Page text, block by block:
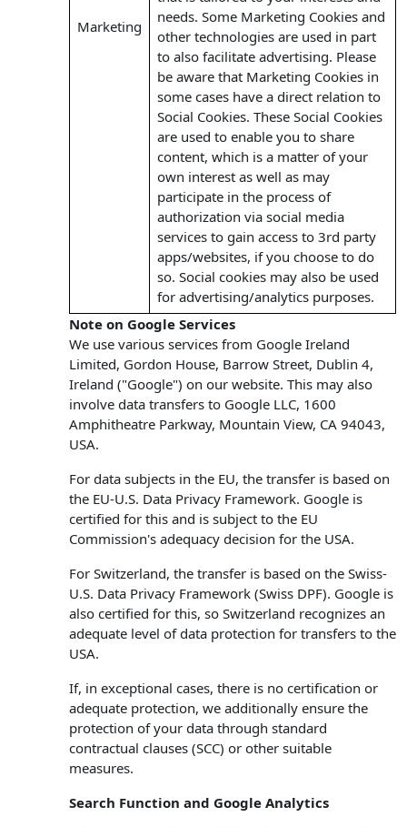
Marketing
needs. Some Marketing Cookies and
other technologies are used in part
to also facilitate advertising. Please
be aware that Marketing Cookies in
some cases have a direct relation to
Social Cookies. These Social Cookies
are used to enable you to share
content, which is a matter of your
own interest as well as may
participate in the process of
authorization via social media
services to gain access to 3rd party
apps/websites, if you choose to do
so. Social cookies may also be used
for advertising/analytics purposes.
Note on Google Services
We use various services from Google Ireland
Limited, Gordon House, Barrow Street, Dublin 4,
Ireland ("Google") on our website. This may also
involve data transfers to Google LLC, 1600
Amphitheatre Parkway, Mountain View, CA 94043,
USA.
For data subjects in the EU, the transfer is based on
the EU-U.S. Data Privacy Framework. Google is
certified for this and is subject to the EU
Commission's adequacy decision for the USA.
For Switzerland, the transfer is based on the Swiss-
U.S. Data Privacy Framework (Swiss DPF). Google is
also certified for this, so Switzerland recognizes an
adequate level of data protection for transfers to the
USA.
If, in exceptional cases, there is no certification or
adequate protection, we additionally ensure the
protection of your data through standard
contractual clauses (SCC) or other suitable
measures.
Search Function and Google Analytics